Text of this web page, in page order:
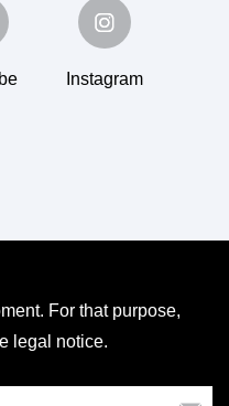
Instagram
For that purpose,
legal notice.